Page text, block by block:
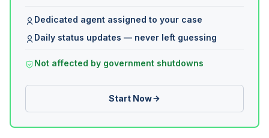
Dedicated agent assigned to your case
Daily status updates — never left guessing
Not affected by government shutdowns
Start Now